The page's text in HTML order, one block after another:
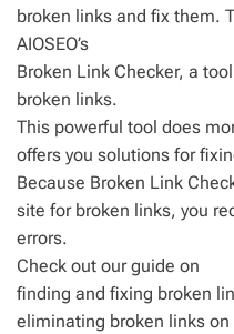
broken links and fix them.
AIOSEO’s
Broken Link Checker, a
broken links.
This powerful tool does
offers you solutions for
Because Broken Link
site for broken links, you
errors.
Check out our guide on
finding and fixing broken
eliminating broken links on